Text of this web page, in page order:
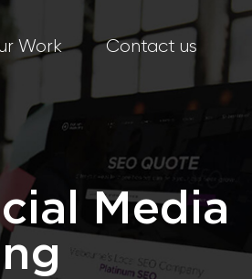
Work Contact us
Media